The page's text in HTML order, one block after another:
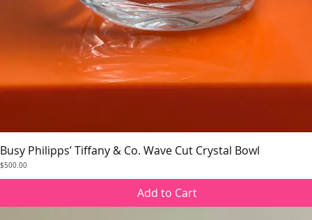
Quick View
Busy Philipps’ Tiffany & Co. Wave Cut Crystal Bowl
Price
$500.00
Add to Cart